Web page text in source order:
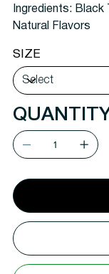
Ingredients: Black
Natural Flavors
SIZE